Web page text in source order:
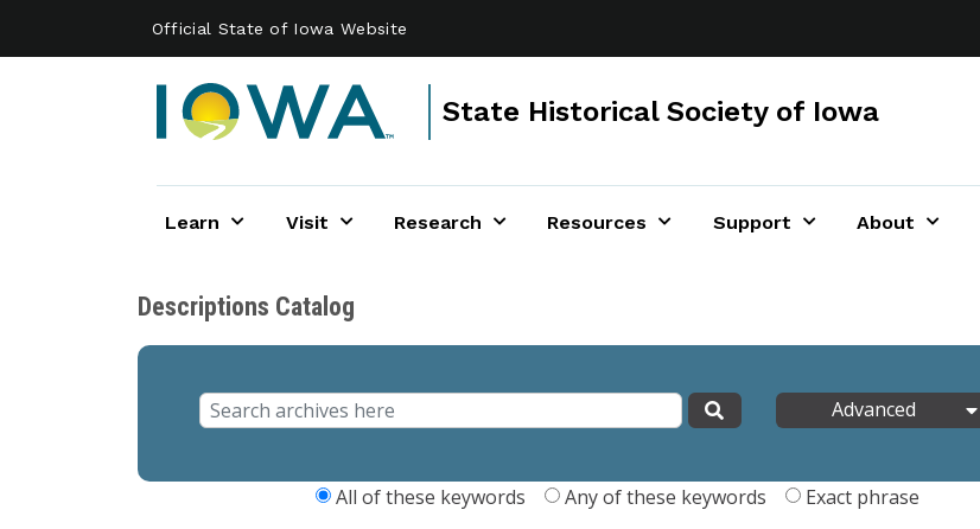
Official State of Iowa Website
State Historical Society of Iowa
Learn Visit Research Resources Support About
Descriptions Catalog
Advanced
All of these keywords Any of these keywords Exact phrase